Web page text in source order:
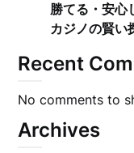
勝てる・安心
カジノの賢い
Recent
No comments to
Archives